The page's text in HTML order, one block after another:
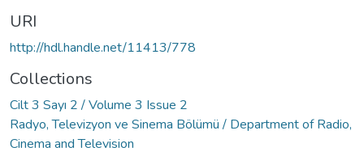
URI
http://hdl.handle.net/11413/778
Collections
Cilt 3 Sayı 2 / Volume 3 Issue 2
Radyo, Televizyon ve Sinema Bölümü / Department of Radio,
Cinema and Television